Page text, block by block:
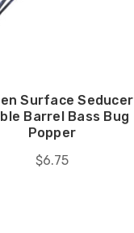
Surface Seducer
Barrel Bass Bug
Popper
$6.75